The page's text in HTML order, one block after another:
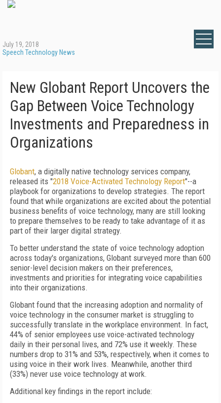
July 19, 2018
Speech Technology News
New Globant Report Uncovers the
Gap Between Voice Technology
Investments and Preparedness in
Organizations
Globant, a digitally native technology services company,
released its "2018 Voice-Activated Technology Report"--a
playbook for organizations to develop strategies. The report
found that while organizations are excited about the potential
business benefits of voice technology, many are still looking
to prepare themselves to be ready to take advantage of it as
part of their larger digital strategy.
To better understand the state of voice technology adoption
across today's organizations, Globant surveyed more than 600
senior-level decision makers on their preferences,
investments and priorities for integrating voice capabilities
into their organizations.
Globant found that the increasing adoption and normality of
voice technology in the consumer market is struggling to
successfully translate in the workplace environment. In fact,
44% of senior employees use voice-activated technology
daily in their personal lives, and 72% use it weekly. These
numbers drop to 31% and 53%, respectively, when it comes to
using voice in their work lives. Meanwhile, another third
(33%) never use voice technology at work.
Additional key findings in the report include: